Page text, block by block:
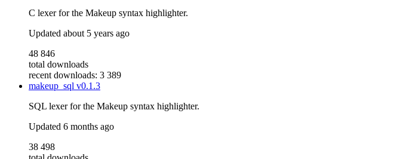
C lexer for the Makeup syntax highlighter.
Updated about 5 years ago
48 846
total downloads
recent downloads: 3 389
makeup_sql v0.1.3
SQL lexer for the Makeup syntax highlighter.
Updated 6 months ago
38 498